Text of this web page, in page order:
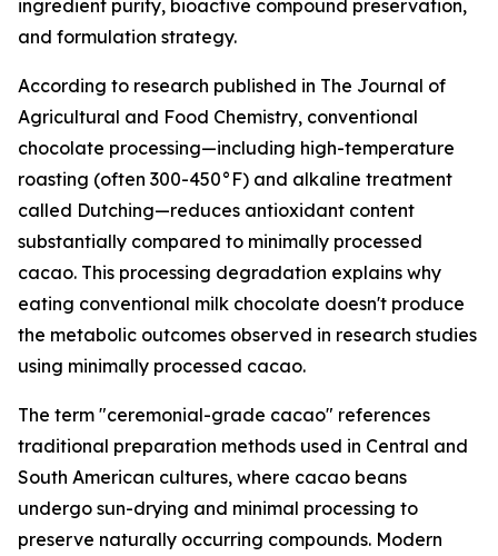
ingredient purity, bioactive compound preservation,
and formulation strategy.
According to research published in The Journal of
Agricultural and Food Chemistry, conventional
chocolate processing—including high-temperature
roasting (often 300-450°F) and alkaline treatment
called Dutching—reduces antioxidant content
substantially compared to minimally processed
cacao. This processing degradation explains why
eating conventional milk chocolate doesn't produce
the metabolic outcomes observed in research studies
using minimally processed cacao.
The term "ceremonial-grade cacao" references
traditional preparation methods used in Central and
South American cultures, where cacao beans
undergo sun-drying and minimal processing to
preserve naturally occurring compounds. Modern